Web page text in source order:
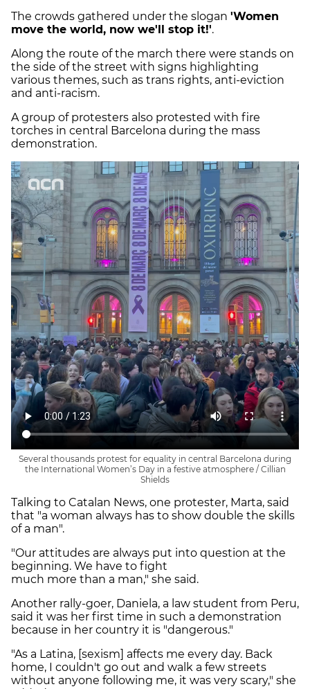
The crowds gathered under the slogan 'Women
move the world, now we'll stop it!'.
Along the route of the march there were stands on
the side of the street with signs highlighting
various themes, such as trans rights, anti-eviction
and anti-racism.
A group of protesters also protested with fire
torches in central Barcelona during the mass
demonstration.
Several thousands protest for equality in central Barcelona during
the International Women’s Day in a festive atmosphere / Cillian
Shields
Talking to Catalan News, one protester, Marta, said
that "a woman always has to show double the skills
of a man".
"Our attitudes are always put into question at the
beginning. We have to fight
much more than a man," she said.
Another rally-goer, Daniela, a law student from Peru,
said it was her first time in such a demonstration
because in her country it is "dangerous."
"As a Latina, [sexism] affects me every day. Back
home, I couldn't go out and walk a few streets
without anyone following me, it was very scary," she